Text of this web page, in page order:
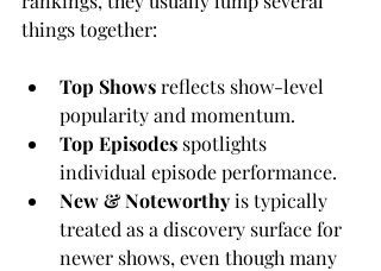
things together:
Top Shows reflects show-level
popularity and momentum.
Top Episodes spotlights
individual episode performance.
New & Noteworthy is typically
treated as a discovery surface for
newer shows, even though many